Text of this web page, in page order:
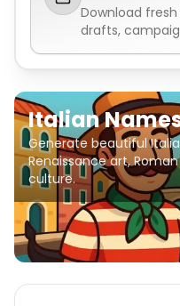
Download fresh
drafts,
Italian
Generate beautiful
Renaissance art,
culture.